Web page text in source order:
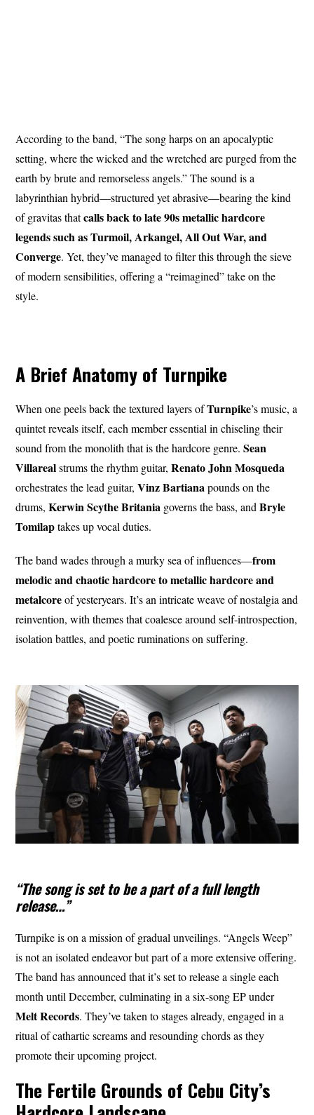
According to the band, “The song harps on an apocalyptic
setting, where the wicked and the wretched are purged from the
earth by brute and remorseless angels.” The sound is a
labyrinthian hybrid—structured yet abrasive—bearing the kind
of gravitas thatcalls back to late 90s metallic hardcore
legends such as Turmoil, Arkangel, All Out War, and
Converge. Yet, they’ve managed to filter this through the sieve
of modern sensibilities, offering a “reimagined” take on the
style.
A Brief Anatomy of Turnpike
When one peels back the textured layers ofTurnpike’s music, a
quintet reveals itself, each member essential in chiseling their
sound from the monolith that is the hardcore genre.Sean
Villarealstrums the rhythm guitar,Renato JohnMosqueda
orchestrates the lead guitar,Vinz Bartianapounds on the
drums,Kerwin ScytheBritania governs the bass, andBryle
Tomilaptakes up vocal duties.
The band wades through a murky sea of influences—from
melodic and chaotic hardcore to metallic hardcore and
metalcoreof yesteryears. It’s an intricate weave of nostalgia and
reinvention, with themes that coalesce around self-introspection,
isolation battles, and poetic ruminations on suffering.
“The song is set to be a part of a full length
release…”
Turnpike is on a mission of gradual unveilings. “Angels Weep”
is not an isolated endeavor but part of a more extensive offering.
The band has announced that it’s set to release a single each
month until December, culminating in a six-song EP under
Melt Records. They’ve taken to stages already, engaged in a
ritual of cathartic screams and resounding chords as they
promote their upcoming project.
The Fertile Grounds of Cebu City’s